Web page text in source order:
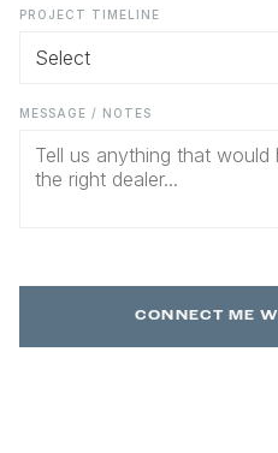
PROJECT TIMELINE
MESSAGE / NOTES
CONNECT ME